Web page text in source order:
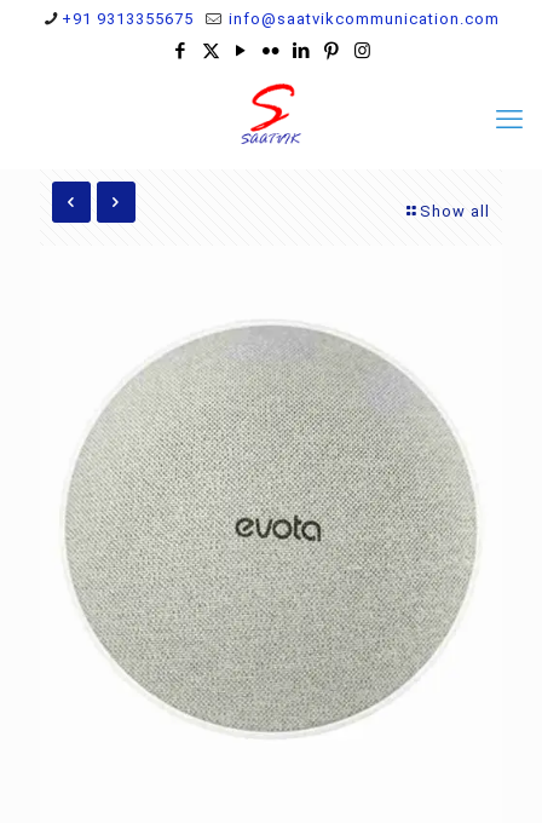
+91 9313355675 info@saatvikcommunication.com
Show all